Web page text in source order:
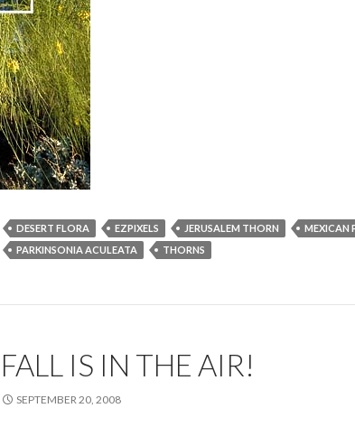
DESERT FLORA EZPIXELS JERUSALEM THORN
MEXICAN
PARKINSONIA ACULEATA
THORNS
FALL IS IN THE AIR!
SEPTEMBER 20, 2008